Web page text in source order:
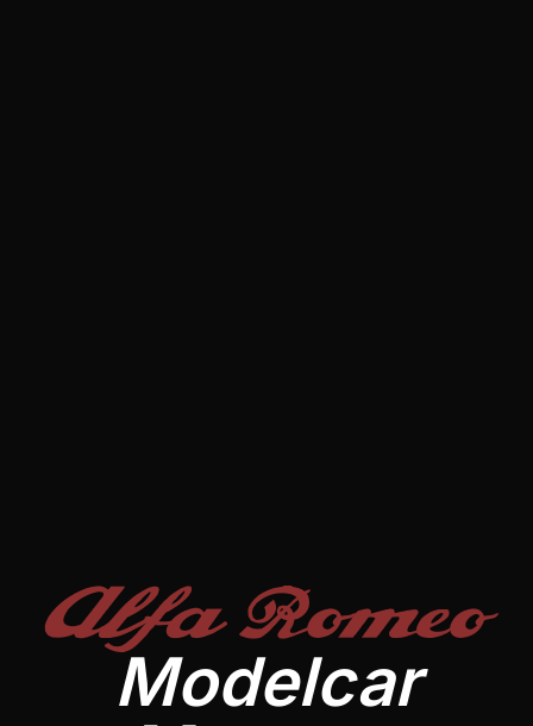
Alfa Romeo
Modelcar